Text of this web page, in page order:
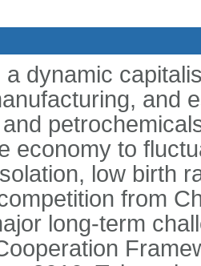
a dynamic
and
economy to
low birth
from
long-term